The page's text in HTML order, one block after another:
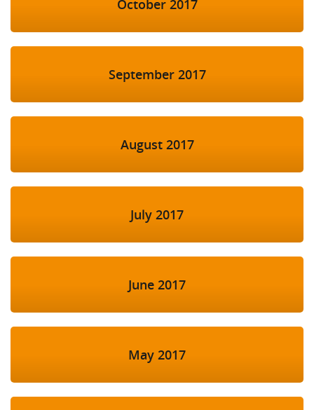
October 2017
September 2017
August 2017
July 2017
June 2017
May 2017